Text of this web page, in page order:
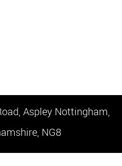
Aspley Nottingham,
NG8